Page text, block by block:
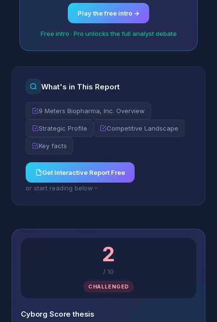
Play the free intro →
Free intro · Pro unlocks the full analyst debate
What's in This Report
9 Meters Biopharma, Inc. Overview
Strategic Profile Competitive Landscape
Key facts
Get Interactive Report Free
or start reading below
2
/ 10
CHALLENGED
Cyborg Score thesis